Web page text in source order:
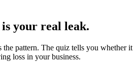
your real leak.
the pattern. The quiz tells you whether it
loss in your business.